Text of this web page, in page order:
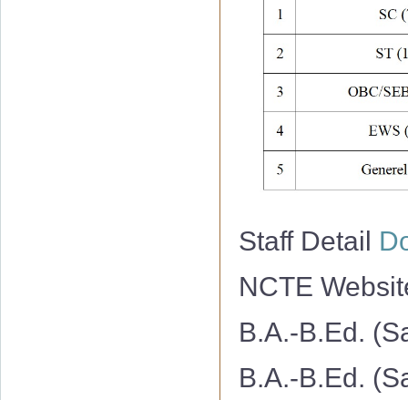
Staff Detail
NCTE
B.A.-B.Ed.
B.A.-B.Ed.